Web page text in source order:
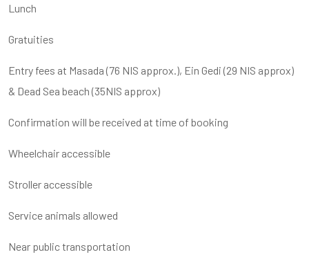
Lunch
Gratuities
Entry fees at Masada (76 NIS approx.), Ein Gedi (29 NIS approx)
& Dead Sea beach (35NIS approx)
Confirmation will be received at time of booking
Wheelchair accessible
Stroller accessible
Service animals allowed
Near public transportation